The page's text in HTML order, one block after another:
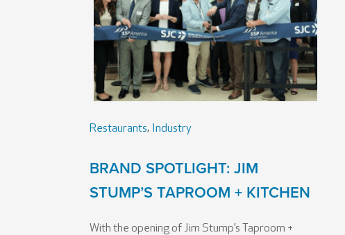
Restaurants, Industry
BRAND SPOTLIGHT: JIM
STUMP’S TAPROOM + KITCHEN
With the opening of Jim Stump’s Taproom +